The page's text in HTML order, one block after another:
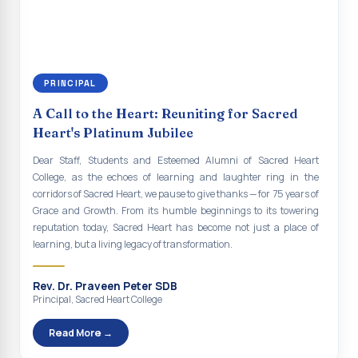
MEGA HEALTH CAMP - 2026
Report on Speech and Drawing Competition on the
occasion of National Voters Day
FDP on “Interdisciplinary Research in English Language
and Literature”
Report on Awareness towards Drug and Child abuse
Orientation on Career Opportunities
Pongal Festival 2026 Celebration of Shift - II
PRINCIPAL
A Call to the Heart: Reuniting for Sacred
Heart's Platinum Jubilee
Dear Staff, Students and Esteemed Alumni of Sacred Heart
College, as the echoes of learning and laughter ring in the
corridors of Sacred Heart, we pause to give thanks — for 75 years of
Grace and Growth. From its humble beginnings to its towering
reputation today, Sacred Heart has become not just a place of
learning, but a living legacy of transformation.
Rev. Dr. Praveen Peter SDB
Principal, Sacred Heart College
Read More →